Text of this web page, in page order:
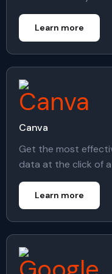
Learn more
Canva
Get the most
data at the click of
Learn more